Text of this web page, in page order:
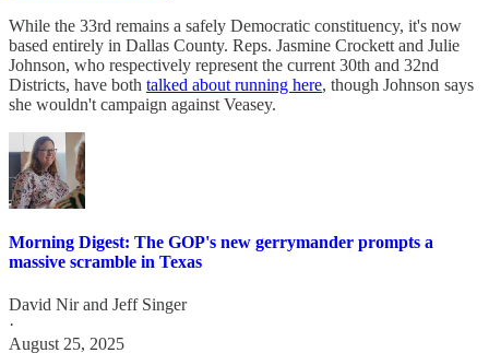
While the 33rd remains a safely Democratic constituency, it's now
based entirely in Dallas County. Reps. Jasmine Crockett and Julie
Johnson, who respectively represent the current 30th and 32nd
Districts, have both talked about running here, though Johnson says
she wouldn't campaign against Veasey.
Morning Digest: The GOP's new gerrymander prompts a
massive scramble in Texas
David Nirand Jeff Singer
·
August 25, 2025